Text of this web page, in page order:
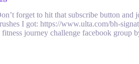
forget to hit that subscribe button
I got: https://www.ulta.com/bh-
journey challenge facebook group